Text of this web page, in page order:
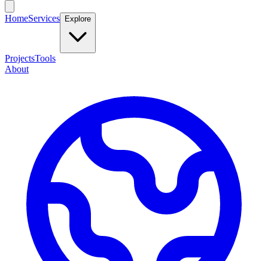
HomeServices Explore
ProjectsTools
About